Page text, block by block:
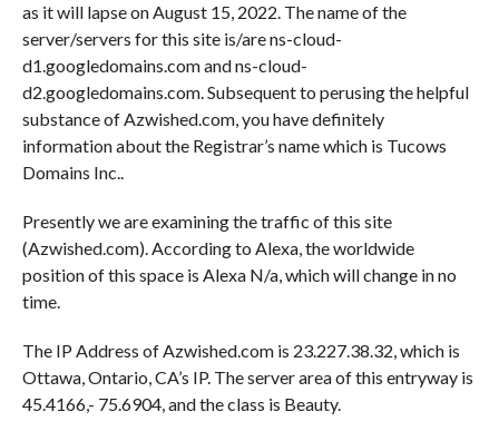
as it will lapse on August 15, 2022. The name of the
server/servers for this site is/are ns-cloud-
d1.googledomains.com and ns-cloud-
d2.googledomains.com. Subsequent to perusing the helpful
substance of Azwished.com, you have definitely
information about the Registrar’s name which is Tucows
Domains Inc..
Presently we are examining the traffic of this site
(Azwished.com). According to Alexa, the worldwide
position of this space is Alexa N/a, which will change in no
time.
The IP Address of Azwished.com is 23.227.38.32, which is
Ottawa, Ontario, CA’s IP. The server area of this entryway is
45.4166,- 75.6904, and the class is Beauty.